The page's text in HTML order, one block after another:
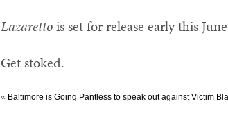
Lazarettois set for release early this
Get stoked.
« Baltimore is Going Pantless to speak out against Victim